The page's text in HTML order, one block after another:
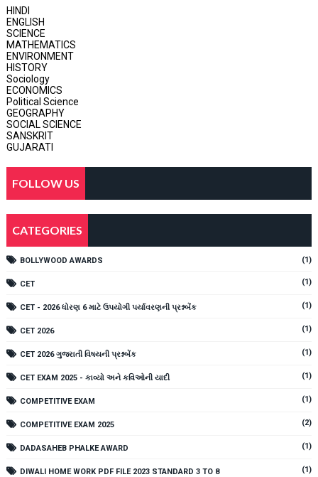
HINDI
ENGLISH
SCIENCE
MATHEMATICS
ENVIRONMENT
HISTORY
Sociology
ECONOMICS
Political Science
GEOGRAPHY
SOCIAL SCIENCE
SANSKRIT
GUJARATI
FOLLOW US
CATEGORIES
BOLLYWOOD AWARDS (1)
CET (1)
CET - 2026 ધોરણ 6 માટે ઉપયોગી પર્યાવરણની પ્રશ્નબેંક (1)
CET 2026 (1)
CET 2026 ગુજરાતી વિષયની પ્રશ્નબેંક (1)
CET EXAM 2025 - કાવ્યો અને કવિઓની યાદી (1)
COMPETITIVE EXAM (1)
COMPETITIVE EXAM 2025 (2)
DADASAHEB PHALKE AWARD (1)
DIWALI HOME WORK PDF FILE 2023 STANDARD 3 TO 8 (1)